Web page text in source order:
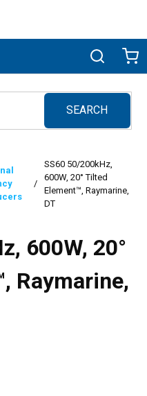
Search
SEARCH
submit search
/
SS60 50/200kHz,
600W, 20° Tilted
Element™, Raymarine,
DT
600W, 20°
Raymarine,